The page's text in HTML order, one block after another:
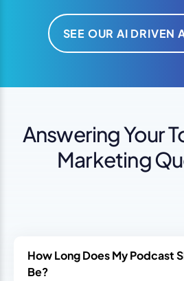
SEE OUR AI DRIVEN
Answering Your
Marketing
How Long Does My Podcast
Be?